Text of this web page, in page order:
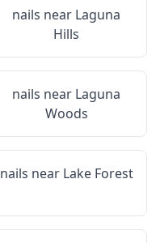
nails near Laguna
Hills
nails near Laguna
Woods
nails near Lake Forest